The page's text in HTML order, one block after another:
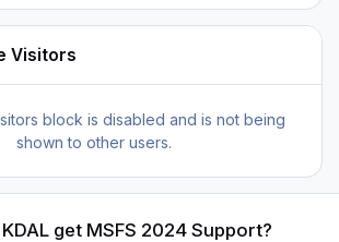
Visitors
block is disabled and is not being
shown to other users.
get MSFS 2024 Support?